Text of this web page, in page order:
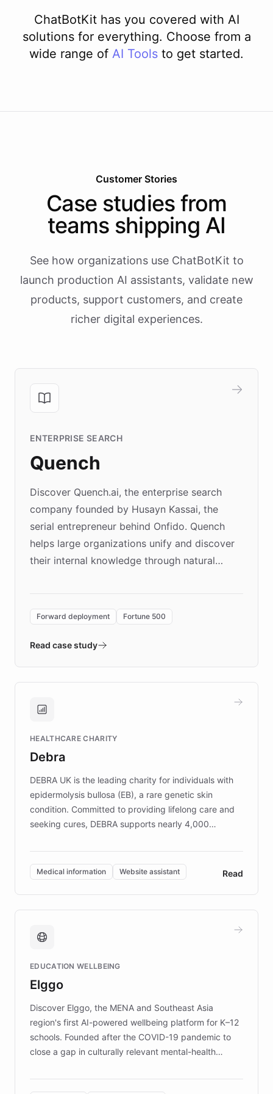
ChatBotKit has you covered with AI
solutions for everything. Choose from a
wide range of AI Tools to get started.
Customer Stories
Case studies from
teams shipping AI
See how organizations use ChatBotKit to
launch production AI assistants, validate new
products, support customers, and create
richer digital experiences.
ENTERPRISE SEARCH
Quench
Discover Quench.ai, the enterprise search
company founded by Husayn Kassai, the
serial entrepreneur behind Onfido. Quench
helps large organizations unify and discover
their internal knowledge through natural
environment powering the "Quench Sandbox"
validates AI products with real customers in
approach delivered 10x faster prototyping
Brands, MotorK, Podium, and numerous
competitive advantage.
Forward deployment Fortune 500
Read case study
HEALTHCARE CHARITY
Debra
DEBRA UK is the leading charity for individuals with
epidermolysis bullosa (EB), a rare genetic skin
condition. Committed to providing lifelong care and
seeking cures, DEBRA supports nearly 4,000
invested in research, DEBRA is the largest UK funder
of EB studies. The organization addresses the
complex information needs of patients and
caregivers by offering reliable resources and
support. Learn about DEBRA's innovative chatbot,
fundraising, and support services, ensuring accurate
mission to improve lives and advance research for
those affected by EB.
Medical information Website assistant Read
EDUCATION WELLBEING
Elggo
Discover Elggo, the MENA and Southeast Asia
region's first AI-powered wellbeing platform for K–12
schools. Founded after the COVID-19 pandemic to
close a gap in culturally relevant mental-health
designed by regional psychologists and educators.